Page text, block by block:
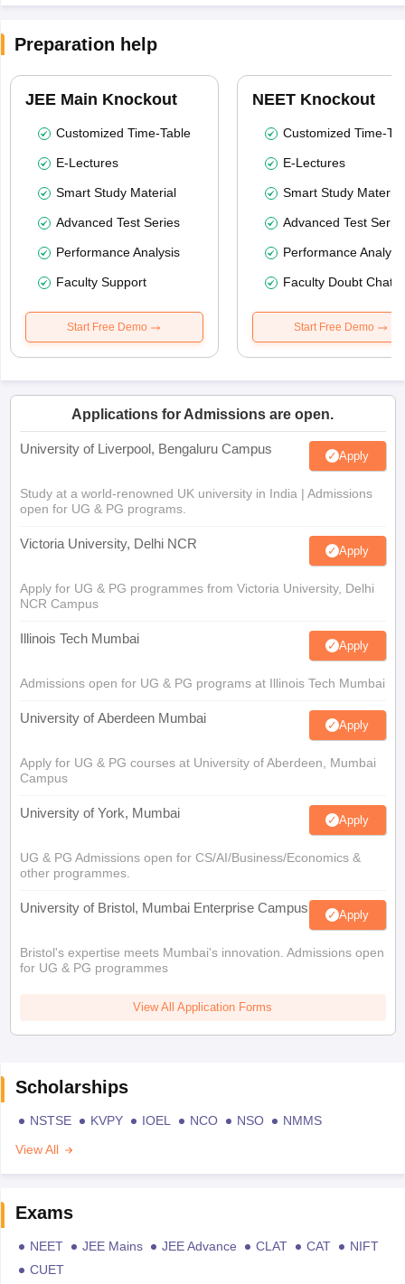
Preparation help
JEE Main Knockout
Customized Time-Table
E-Lectures
Smart Study Material
Advanced Test Series
Performance Analysis
Faculty Support
Start Free Demo
NEET Knockout
Customized Time-
E-Lectures
Smart Study Material
Advanced Test
Performance
Faculty Doubt Chat
Start Free Demo
Applications for Admissions are open.
University of Liverpool, Bengaluru Campus Apply
Study at a world-renowned UK university in India | Admissions
open for UG & PG programs.
Victoria University, Delhi NCR Apply
Apply for UG & PG programmes from Victoria University, Delhi
NCR Campus
Illinois Tech Mumbai Apply
Admissions open for UG & PG programs at Illinois Tech Mumbai
University of Aberdeen Mumbai Apply
Apply for UG & PG courses at University of Aberdeen, Mumbai
Campus
University of York, Mumbai Apply
UG & PG Admissions open for CS/AI/Business/Economics &
other programmes.
University of Bristol, Mumbai Enterprise Campus Apply
Bristol's expertise meets Mumbai's innovation. Admissions open
for UG & PG programmes
View All Application Forms
Scholarships
NSTSE KVPY IOEL NCO NSO
NMMS
View All
Exams
NEET JEE Mains JEE Advance CLAT CAT
NIFT
CUET